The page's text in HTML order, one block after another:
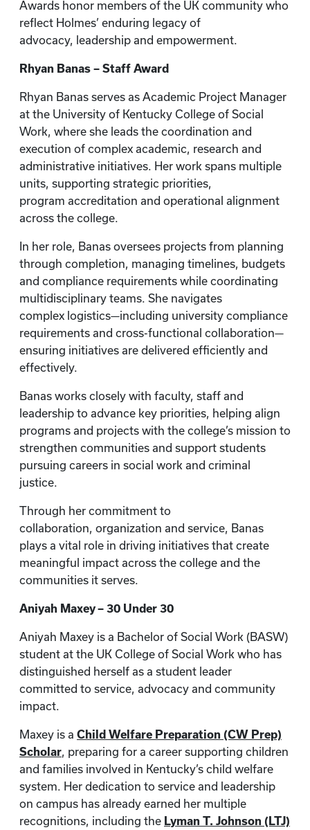
Awards honor members of the UK community who
reflect Holmes’ enduring legacy of
advocacy, leadership and empowerment.
Rhyan Banas – Staff Award
Rhyan Banas serves as Academic Project Manager
at the University of Kentucky College of Social
Work, where she leads the coordination and
execution of complex academic, research and
administrative initiatives. Her work spans multiple
units, supporting strategic priorities,
program accreditation and operational alignment
across the college.
In her role, Banas oversees projects from planning
through completion, managing timelines, budgets
and compliance requirements while coordinating
multidisciplinary teams. She navigates
complex logistics—including university compliance
requirements and cross-functional collaboration—
ensuring initiatives are delivered efficiently and
effectively.
Banas works closely with faculty, staff and
leadership to advance key priorities, helping align
programs and projects with the college’s mission to
strengthen communities and support students
pursuing careers in social work and criminal
justice.
Through her commitment to
collaboration, organization and service, Banas
plays a vital role in driving initiatives that create
meaningful impact across the college and the
communities it serves.
Aniyah Maxey – 30 Under 30
Aniyah Maxey is a Bachelor of Social Work (BASW)
student at the UK College of Social Work who has
distinguished herself as a student leader
committed to service, advocacy and community
impact.
Maxey is a Child Welfare Preparation (CW Prep)
Scholar, preparing for a career supporting children
and families involved in Kentucky’s child welfare
system. Her dedication to service and leadership
on campus has already earned her multiple
recognitions, including the Lyman T. Johnson (LTJ)